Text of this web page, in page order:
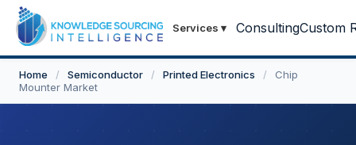
Services ▾ ConsultingCustom
Home / Semiconductor / Printed Electronics /
Chip
Mounter Market